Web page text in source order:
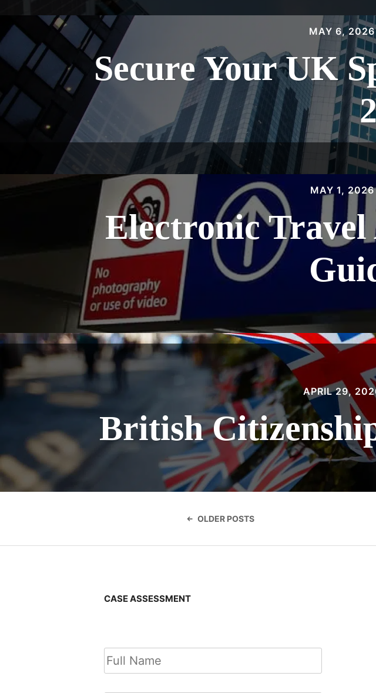
MAY 6, 2026
Secure Your UK
MAY 1, 2026
Electronic
APRIL 29,
British
navigation
OLDER POSTS
CASE ASSESSMENT